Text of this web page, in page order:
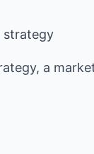
strategy
a